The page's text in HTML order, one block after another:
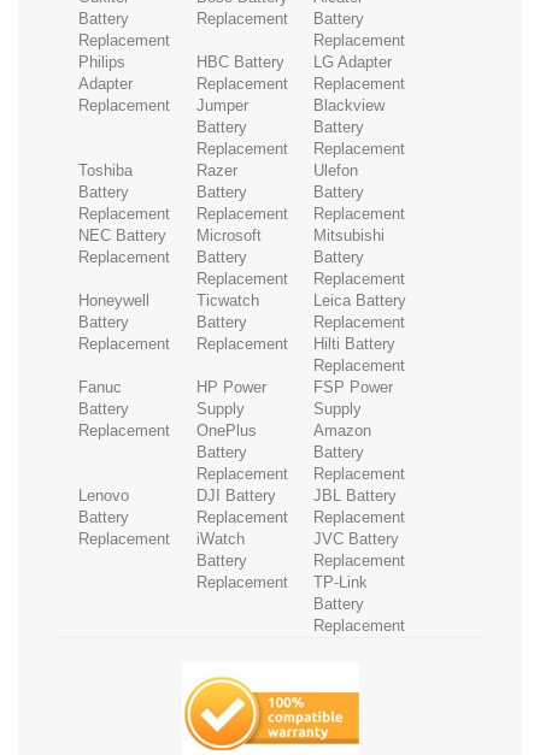
Battery
Replacement
Replacement
Battery
Replacement
Philips
Adapter
Replacement
HBC Battery
Replacement
LG Adapter
Replacement
Jumper
Battery
Replacement
Blackview
Battery
Replacement
Toshiba
Battery
Replacement
Razer
Battery
Replacement
Ulefon
Battery
Replacement
NEC Battery
Replacement
Microsoft
Battery
Replacement
Mitsubishi
Battery
Replacement
Honeywell
Battery
Replacement
Ticwatch
Battery
Replacement
Leica Battery
Replacement
Hilti Battery
Replacement
Fanuc
Battery
Replacement
HP Power
Supply
FSP Power
Supply
OnePlus
Battery
Replacement
Amazon
Battery
Replacement
Lenovo
Battery
Replacement
DJI Battery
Replacement
JBL Battery
Replacement
iWatch
Battery
Replacement
JVC Battery
Replacement
TP-Link
Battery
Replacement